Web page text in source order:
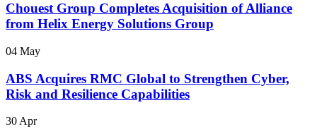
Chouest Group Completes Acquisition of Alliance
from Helix Energy Solutions Group
04 May
ABS Acquires RMC Global to Strengthen Cyber,
Risk and Resilience Capabilities
30 Apr